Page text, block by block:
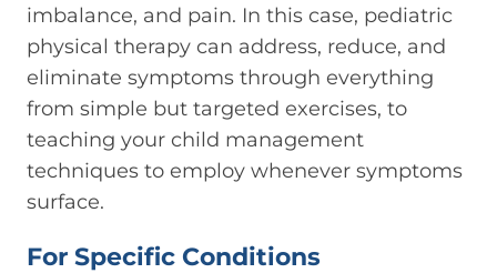
imbalance, and pain. In this case, pediatric
physical therapy can address, reduce, and
eliminate symptoms through everything
from simple but targeted exercises, to
teaching your child management
techniques to employ whenever symptoms
surface.
For Specific Conditions